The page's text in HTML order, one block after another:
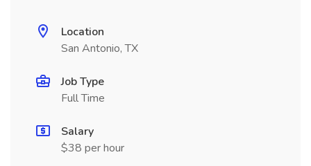
Location
San Antonio, TX
Job Type
Full Time
Salary
$38 per hour